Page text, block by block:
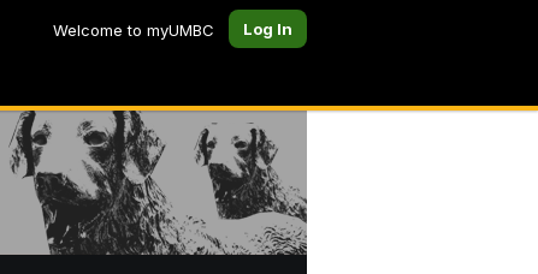
Welcome to myUMBC Log In